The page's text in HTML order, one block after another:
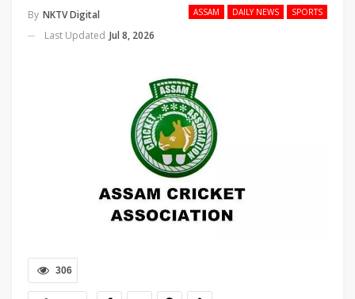
ASSAM DAILY NEWS SPORTS
By NKTV Digital
Last Updated Jul 8, 2026
306